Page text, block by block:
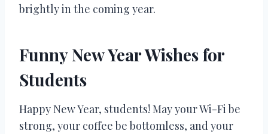
brightly in the coming year.
Funny New Year Wishes for
Students
Happy New Year, students! May your Wi-Fi be
strong, your coffee be bottomless, and your